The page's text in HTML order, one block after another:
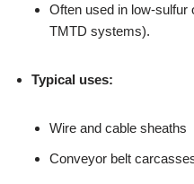
Often used in low-sulfur
TMTD systems).
Typical uses:
Wire and cable sheaths
Conveyor belt